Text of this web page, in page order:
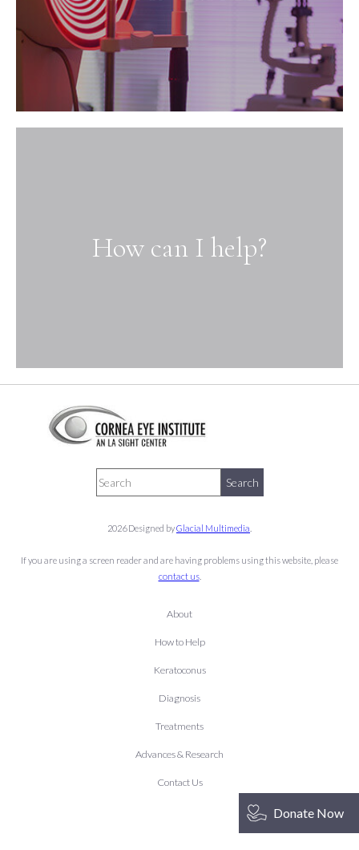
Donate Now
How can I help?
2026 Designed byGlacial Multimedia
If you are using a screen reader and are having problems using this website, please
contact us.
About
How to Help
Keratoconus
Diagnosis
Treatments
Advances & Research
Contact Us